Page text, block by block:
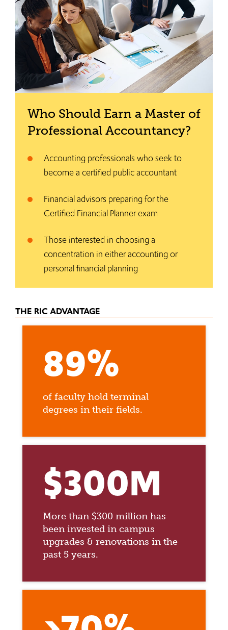
Who Should Earn a Master of
Professional Accountancy?
Accounting professionals who seek to
become a certified public accountant
Financial advisors preparing for the
Certified Financial Planner exam
Those interested in choosing a
concentration in either accounting or
personal financial planning
THE RIC ADVANTAGE
89%
of faculty hold terminal
degrees in their fields.
$300M
More than $300 million has
been invested in campus
upgrades & renovations in the
past 5 years.